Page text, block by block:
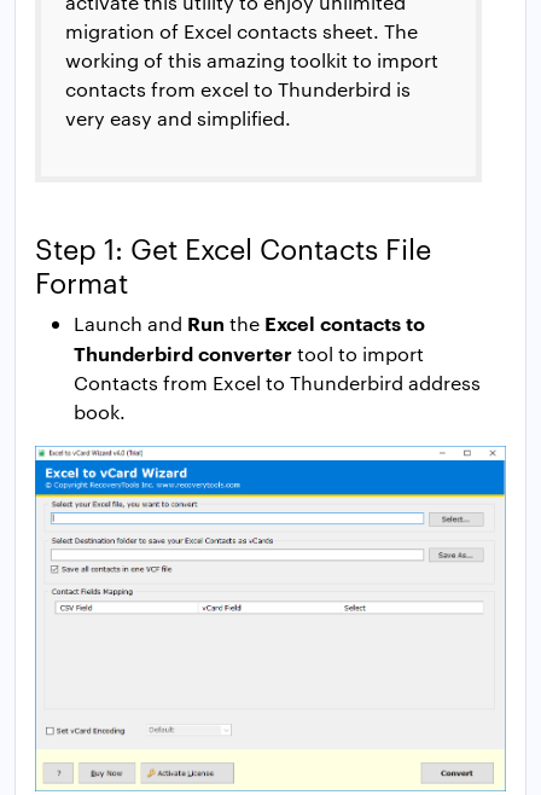
migration of Excel contacts sheet. The
working of this amazing toolkit to import
contacts from excel to Thunderbird is
very easy and simplified.
Step 1: Get Excel Contacts File
Format
Launch and Run the Excel contacts to
Thunderbird convertertool to import
Contacts from Excel to Thunderbird address
book.